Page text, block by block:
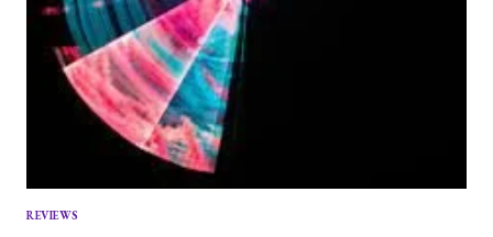
REVIEWS